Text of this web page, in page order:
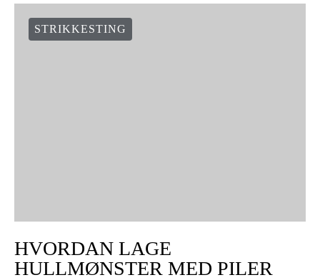
STRIKKESTING
HVORDAN LAGE
HULLMØNSTER MED PILER